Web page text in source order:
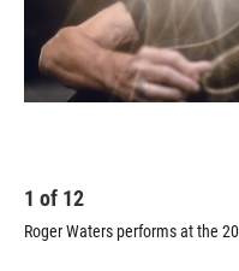
1 of 12
Roger Waters performs at the